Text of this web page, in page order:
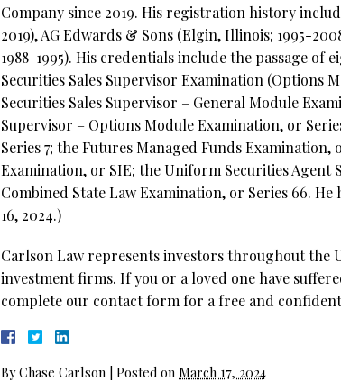
Company since 2019. His registration history
2019), AG Edwards & Sons (Elgin, Illinois; 1995-
1988-1995). His credentials include the passage
Securities Sales Supervisor Examination (Options
Securities Sales Supervisor – General Module
Supervisor – Options Module Examination, or
Series 7; the Futures Managed Funds
Examination, or SIE; the Uniform Securities Agent
Combined State Law Examination, or Series 66.
16, 2024.)
Carlson Law represents investors throughout the
investment firms. If you or a loved one have
complete our contact form for a free and
ByChase Carlson Posted on March 17, 2024